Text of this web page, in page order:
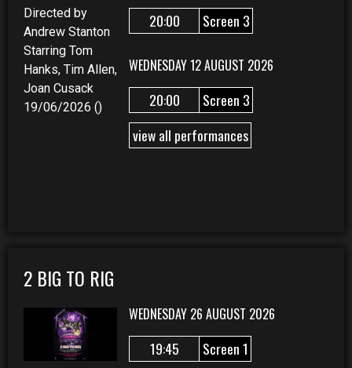
Directed by
Andrew Stanton
Starring Tom
Hanks, Tim Allen,
Joan Cusack
19/06/2026 ()
20:00 Screen 3
WEDNESDAY 12 AUGUST 2026
20:00
Screen 3
view all performances
2 BIG TO RIG
WEDNESDAY 26 AUGUST 2026
19:45 Screen 1